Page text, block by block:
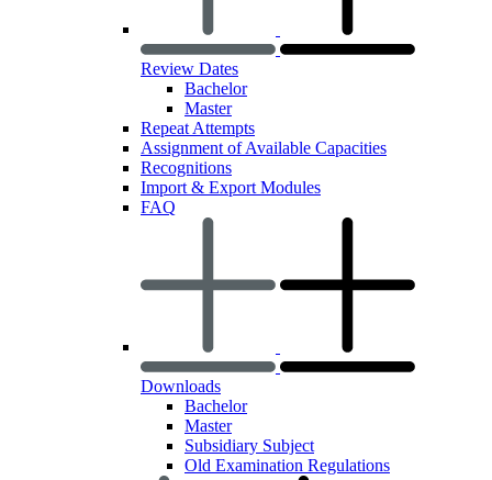
Review Dates
Bachelor
Master
Repeat Attempts
Assignment of Available Capacities
Recognitions
Import & Export Modules
FAQ
Downloads
Bachelor
Master
Subsidiary Subject
Old Examination Regulations